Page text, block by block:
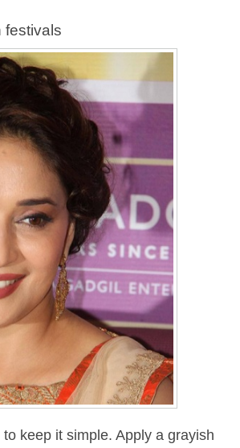
festivals
keep it simple. Apply a grayish